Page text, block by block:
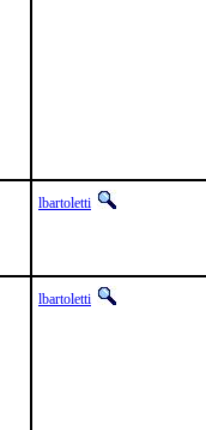
lbartoletti
lbartoletti